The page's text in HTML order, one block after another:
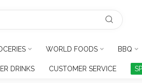
WORLD FOODS BBQ
DRINKS CUSTOMER SERVICE